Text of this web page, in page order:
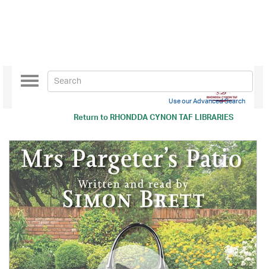
Return toRHONDDA CYNON TAF LIBRARIES
Toggle
navigation
Use our Advanced Search